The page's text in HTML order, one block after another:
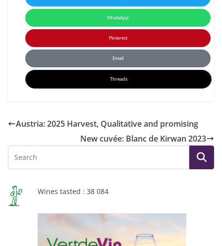
WhatsApp
Pinterest
Email
Threads
Austria: 2025 Harvest, Qualitative and promising
New cuvée: Blanc de Kirwan 2023
Wines tasted : 38 084